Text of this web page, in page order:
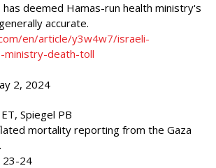
deemed Hamas-run health ministry's
accurate.
en/article/y3w4w7/israeli-
ministry-death-toll
2, 2024
Spiegel PB
mortality reporting from the Gaza
23-24